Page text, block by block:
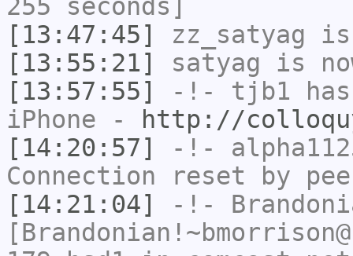
255 seconds]
[13:47:45]
zz_satyag is
[13:55:21]
satyag is
[13:57:55]
-!- tjb1
iPhone -
http://
[14:20:57]
-!-
Connection reset by
[14:21:04]
-!-